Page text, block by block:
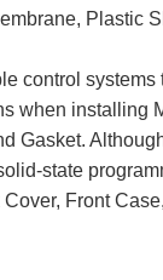
Plastic
control
when installing
Gasket.
state
Front